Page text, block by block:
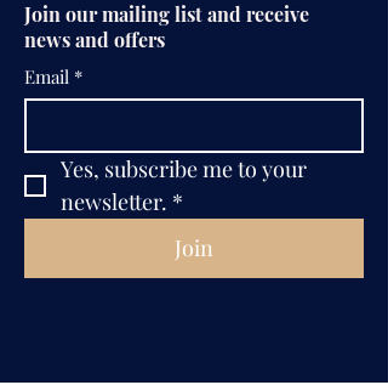
Join our mailing list and receive
news and offers
Email *
Yes, subscribe me to your
newsletter. *
Join